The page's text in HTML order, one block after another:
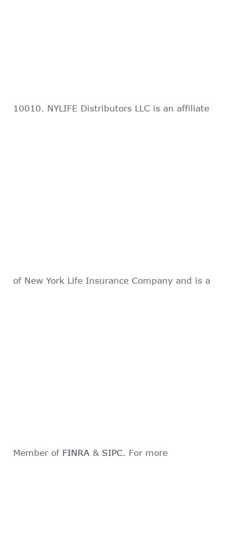
10010. NYLIFE Distributors LLC is an affiliate
of New York Life Insurance Company and is a
Member of FINRA & SIPC. For more